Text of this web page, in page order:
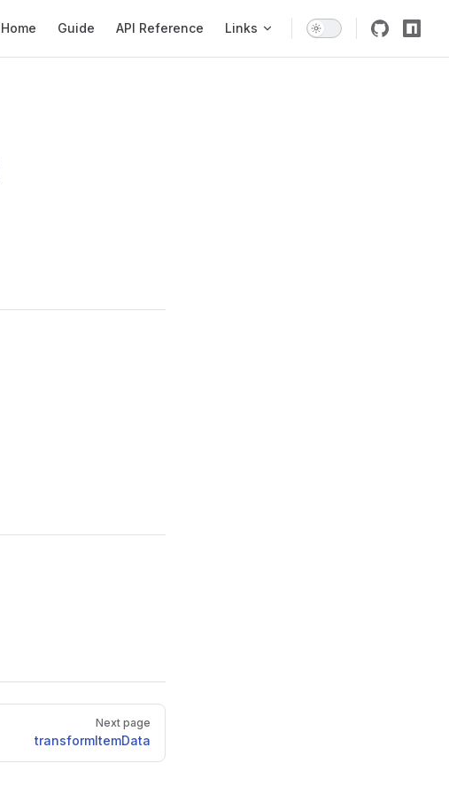
Home Guide API Reference Links
Next page
transformItemData